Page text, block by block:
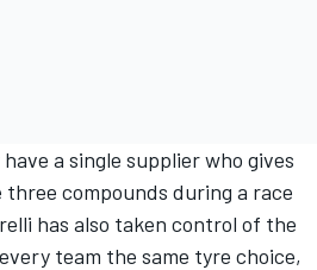
a single supplier who gives
compounds during a race
has also taken control of the
team the same tyre choice,